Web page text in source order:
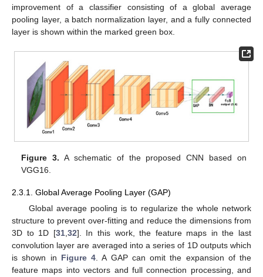
improvement of a classifier consisting of a global average
pooling layer, a batch normalization layer, and a fully connected
layer is shown within the marked green box.
Figure 3. A schematic of the proposed CNN based on
VGG16.
2.3.1. Global Average Pooling Layer (GAP)
Global average pooling is to regularize the whole network
structure to prevent over-fitting and reduce the dimensions from
3D to 1D [31, 32]. In this work, the feature maps in the last
convolution layer are averaged into a series of 1D outputs which
is shown in Figure 4 . A GAP can omit the expansion of the
feature maps into vectors and full connection processing, and